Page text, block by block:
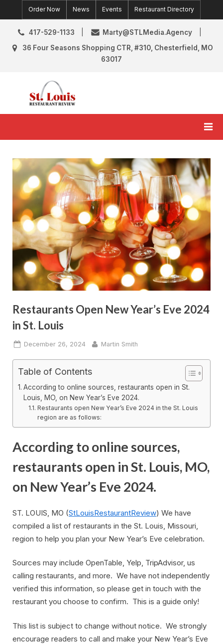
to
content
Order Now News Events Restaurant Directory
417-529-1133
Marty@STLMedia.Agency
36 Four Seasons Shopping CTR, #310, Chesterfield, MO
63017
Restaurants Open New Year’s Eve 2024
in St. Louis
Posted
December 26, 2024 By
Martin Smith
Table of Contents
According to online sources, restaurants open in St.
Louis, MO, on New Year’s Eve 2024.
Restaurants open New Year’s Eve 2024 in the St. Louis
region are as follows:
According to online sources,
restaurants open in St. Louis, MO,
on New Year’s Eve 2024.
ST. LOUIS, MO (StLouisRestaurantReview) We have
compiled a list of restaurants in the St. Louis, Missouri,
region to help you plan your New Year’s Eve celebration.
Sources may include OpenTable, Yelp, TripAdvisor, us
calling restaurants, and more. We have not independently
verified this information, so please get in touch with the
restaurant you choose to confirm. This is a guide only!
This list is subject to change without notice. We strongly
encourage readers to call and make your New Year’s Eve